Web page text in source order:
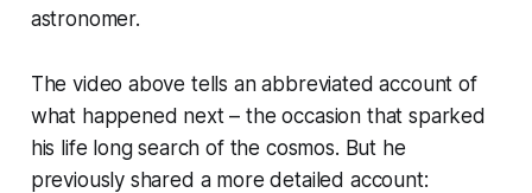
astronomer.
The video above tells an abbreviated account of
what happened next – the occasion that sparked
his life long search of the cosmos. But he
previously shared a more detailed account: